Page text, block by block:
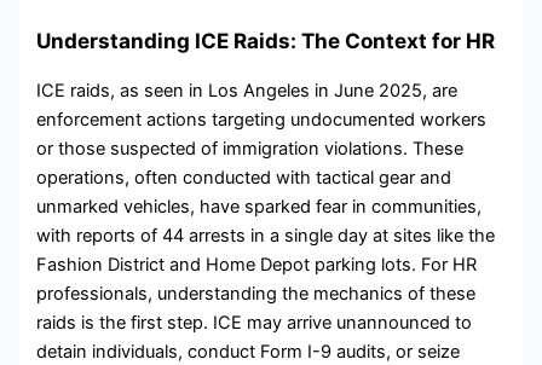
Understanding ICE Raids: The Context for HR
ICE raids, as seen in Los Angeles in June 2025, are
enforcement actions targeting undocumented workers
or those suspected of immigration violations. These
operations, often conducted with tactical gear and
unmarked vehicles, have sparked fear in communities,
with reports of 44 arrests in a single day at sites like the
Fashion District and Home Depot parking lots. For HR
professionals, understanding the mechanics of these
raids is the first step. ICE may arrive unannounced to
detain individuals, conduct Form I-9 audits, or seize